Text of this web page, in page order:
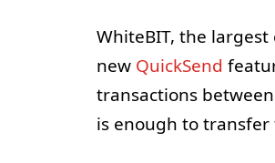
WhiteBIT, the
new QuickSend
transactions
is enough to transfer